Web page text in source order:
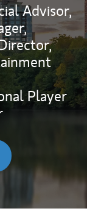
Advisor,
Player